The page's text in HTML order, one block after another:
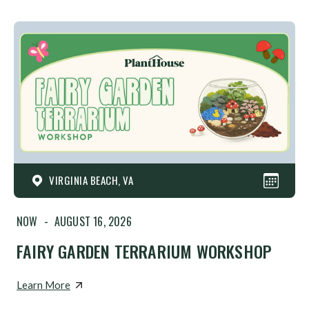
VIRGINIA BEACH, VA
NOW - AUGUST 16, 2026
FAIRY GARDEN TERRARIUM WORKSHOP
Learn More